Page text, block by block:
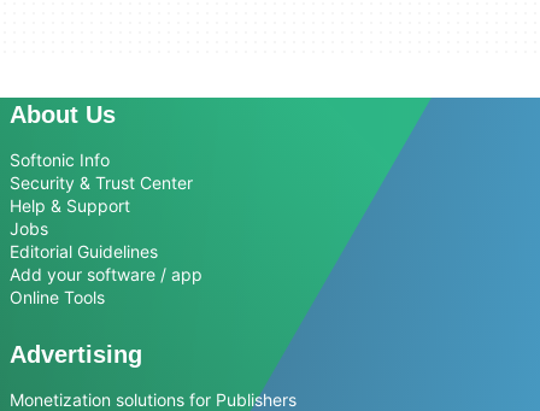
About Us
Softonic Info
Security & Trust Center
Help & Support
Jobs
Editorial Guidelines
Add your software / app
Online Tools
Advertising
Monetization solutions for Publishers